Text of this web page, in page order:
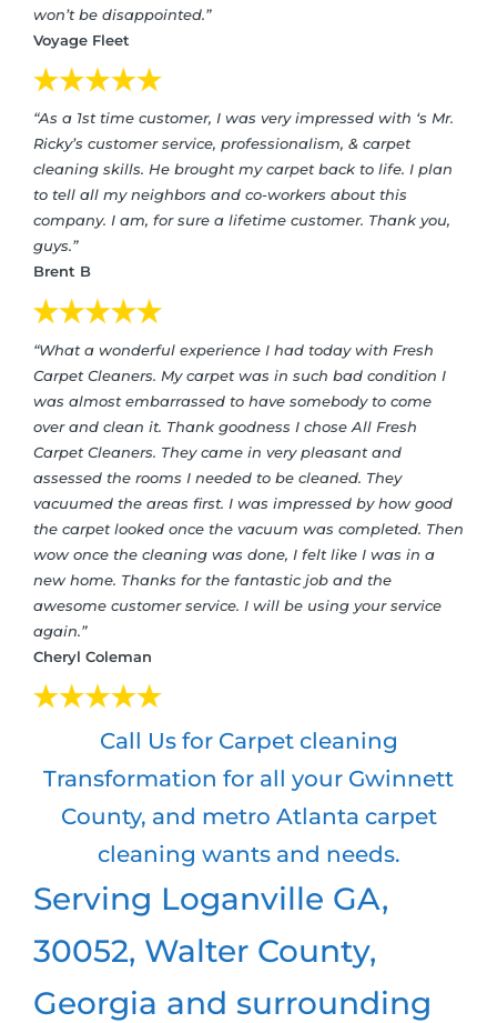
won’t be disappointed.”
Voyage Fleet
“As a 1st time customer, I was very impressed with ‘s Mr.
Ricky’s customer service, professionalism, & carpet
cleaning skills. He brought my carpet back to life. I plan
to tell all my neighbors and co-workers about this
company. I am, for sure a lifetime customer. Thank you,
guys.”
Brent B
“What a wonderful experience I had today with Fresh
Carpet Cleaners. My carpet was in such bad condition I
was almost embarrassed to have somebody to come
over and clean it. Thank goodness I chose All Fresh
Carpet Cleaners. They came in very pleasant and
assessed the rooms I needed to be cleaned. They
vacuumed the areas first. I was impressed by how good
the carpet looked once the vacuum was completed. Then
wow once the cleaning was done, I felt like I was in a
new home. Thanks for the fantastic job and the
awesome customer service. I will be using your service
again.”
Cheryl Coleman
Call Us for Carpet cleaning
Transformation for all your Gwinnett
County, and metro Atlanta carpet
cleaning wants and needs.
Serving Loganville GA,
30052, Walter County,
Georgia and surrounding